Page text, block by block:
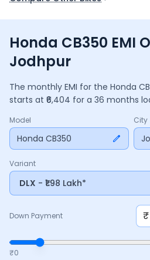
Honda CB350 EMI
Jodhpur
The monthly EMI for the Honda
starts at ₹ 6,404 for a 36 months
2,30,547, including ₹30,625in
payment, interest rate, and
budget.
Model
Honda CB350
City
Variant
DLX - ₹1.98 Lakh*
Down Payment ₹
₹0